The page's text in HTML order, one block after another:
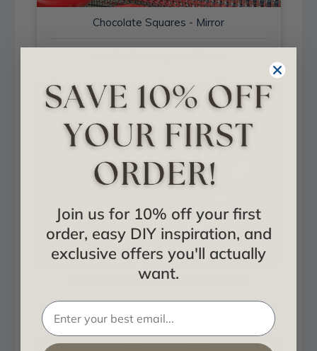
Chocolate Squares - Mirror
Chocolate Squares - Copper Fantasy
Installed in Living and Dining
Join us for 10% off your first
order, easy DIY inspiration, and
exclusive offers you'll actually
want.